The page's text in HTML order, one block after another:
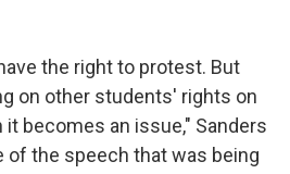
the right to protest. But
on other students' rights on
becomes an issue," Sanders
of the speech that was being